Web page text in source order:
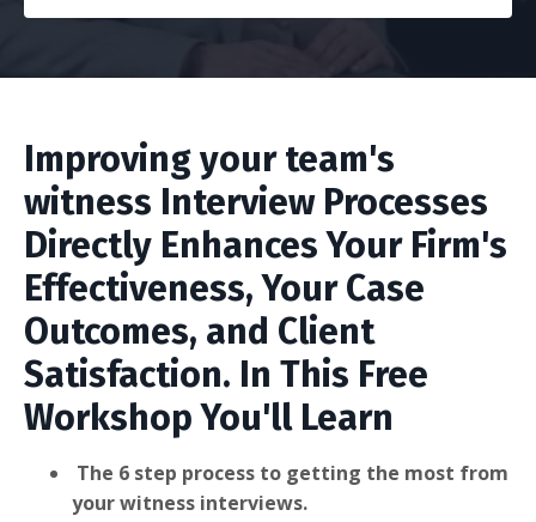
Improving your team's
witness Interview Processes
Directly Enhances Your Firm's
Effectiveness, Your Case
Outcomes, and Client
Satisfaction. In This Free
Workshop You'll Learn
The 6 step process to getting the most from
your witness interviews.